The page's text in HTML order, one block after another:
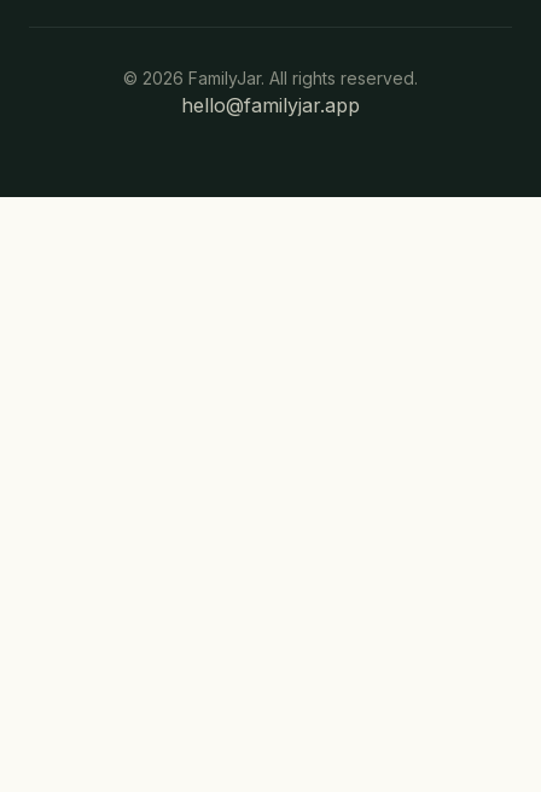
© 2026 FamilyJar. All rights reserved.
hello@familyjar.app